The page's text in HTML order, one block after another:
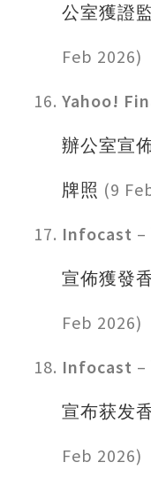
公室獲證
Feb 2026)
Yahoo!
辦公室宣
牌照 (9
Infocast –
宣佈獲發
Feb 2026)
Infocast –
宣布获发
Feb 2026)